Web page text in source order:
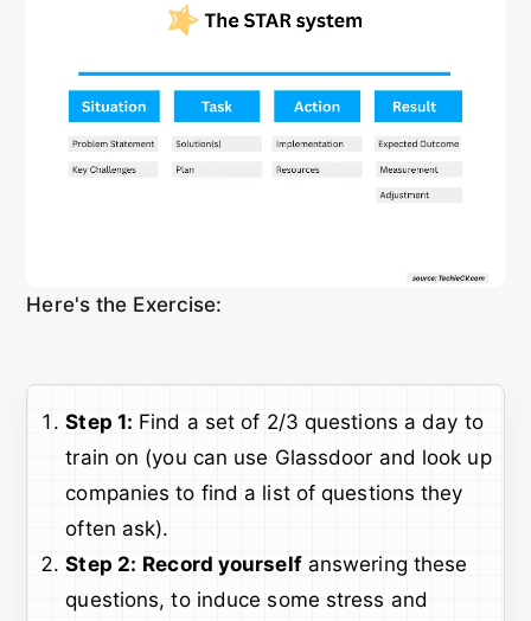
Here's the Exercise:
Step 1: Find a set of 2/3 questions a day to
train on (you can use Glassdoor and look up
companies to find a list of questions they
often ask).
Step 2: Record yourselfanswering these
questions, to induce some stress and